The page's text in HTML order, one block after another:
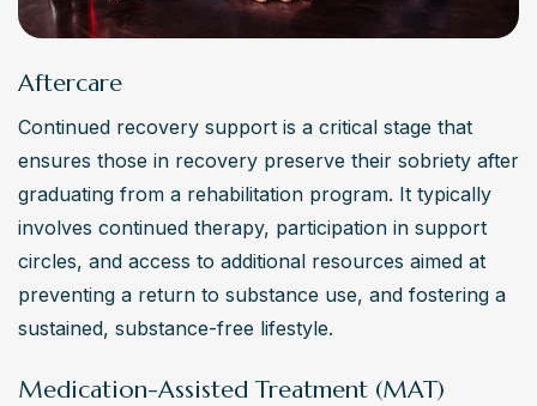
Aftercare
Continued recovery support is a critical stage that
ensures those in recovery preserve their sobriety after
graduating from a rehabilitation program. It typically
involves continued therapy, participation in support
circles, and access to additional resources aimed at
preventing a return to substance use, and fostering a
sustained, substance-free lifestyle.
Medication-Assisted Treatment (MAT)